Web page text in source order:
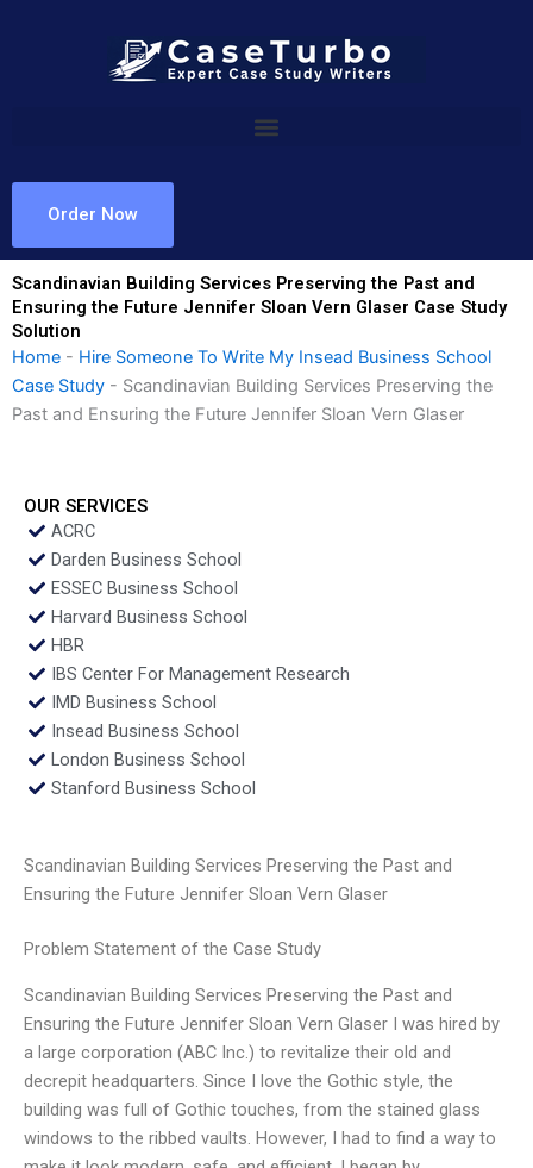
Order Now
Scandinavian Building Services Preserving the Past and
Ensuring the Future Jennifer Sloan Vern Glaser Case Study
Solution
Home - Hire Someone To Write My Insead Business School
Case Study - Scandinavian Building Services Preserving the
Past and Ensuring the Future Jennifer Sloan Vern Glaser
OUR SERVICES
ACRC
Darden Business School
ESSEC Business School
Harvard Business School
HBR
IBS Center For Management Research
IMD Business School
Insead Business School
London Business School
Stanford Business School
Scandinavian Building Services Preserving the Past and
Ensuring the Future Jennifer Sloan Vern Glaser
Problem Statement of the Case Study
Scandinavian Building Services Preserving the Past and
Ensuring the Future Jennifer Sloan Vern Glaser I was hired by
a large corporation (ABC Inc.) to revitalize their old and
decrepit headquarters. Since I love the Gothic style, the
building was full of Gothic touches, from the stained glass
windows to the ribbed vaults. However, I had to find a way to